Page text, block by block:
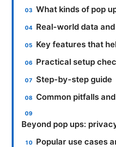
What kinds of pop
Real-world data
Key features that
Practical setup
Step-by-step guide
Common pitfalls
Beyond pop ups:
Popular use cases